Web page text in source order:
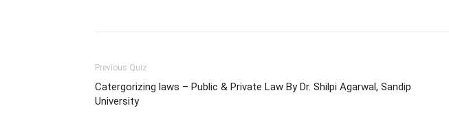
Previous Quiz
Catergorizing laws – Public & Private Law By Dr. Shilpi Agarwal, Sandip
University